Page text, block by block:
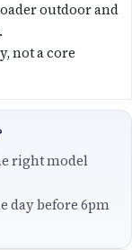
outdoor and
not a core
right model
day before 6pm